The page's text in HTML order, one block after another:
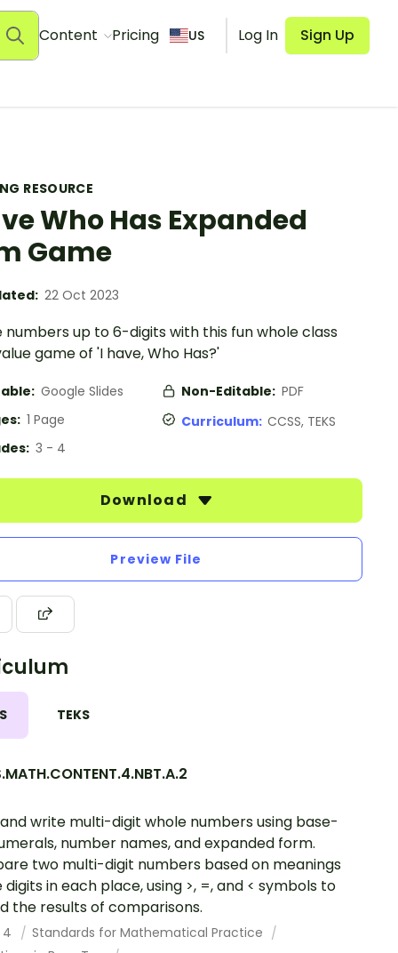
Content Pricing US Log In Sign Up
RESOURCE
Who Has Expanded
Game
22 Oct 2023
numbers up to 6-digits with this fun whole class
game of 'I have, Who Has?'
Google Slides Non-Editable: PDF
1 Page Curriculum: CCSS, TEKS
3 - 4
Download
Preview File
TEKS
write multi-digit whole numbers using base-
number names, and expanded form.
two multi-digit numbers based on meanings
in each place, using >, =, and < symbols to
the results of comparisons.
4
Standards for Mathematical Practice